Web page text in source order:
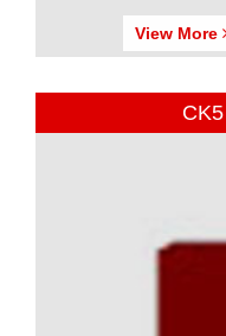
View More